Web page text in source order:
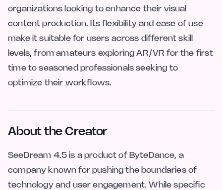
organizations looking to enhance their visual
content production. Its flexibility and ease of use
make it suitable for users across different skill
levels, from amateurs exploring AR/VR for the first
time to seasoned professionals seeking to
optimize their workflows.
About the Creator
SeeDream 4.5 is a product of ByteDance, a
company known for pushing the boundaries of
technology and user engagement. While specific